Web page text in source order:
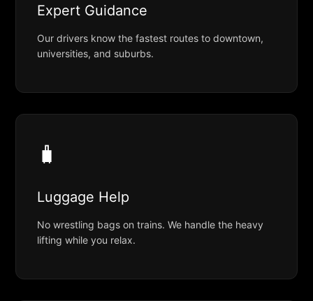
Expert Guidance
Our drivers know the fastest routes to downtown,
universities, and suburbs.
🧳
Luggage Help
No wrestling bags on trains. We handle the heavy
lifting while you relax.